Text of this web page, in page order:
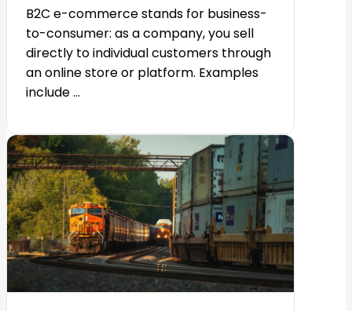
B2C e-commerce stands for business-
to-consumer: as a company, you sell
directly to individual customers through
an online store or platform. Examples
include ...